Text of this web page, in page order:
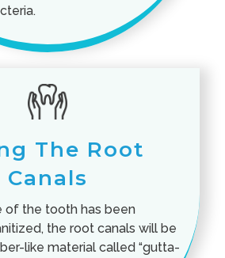
The Root
Canals
of the tooth has been
the root canals will be
like material called “gutta-